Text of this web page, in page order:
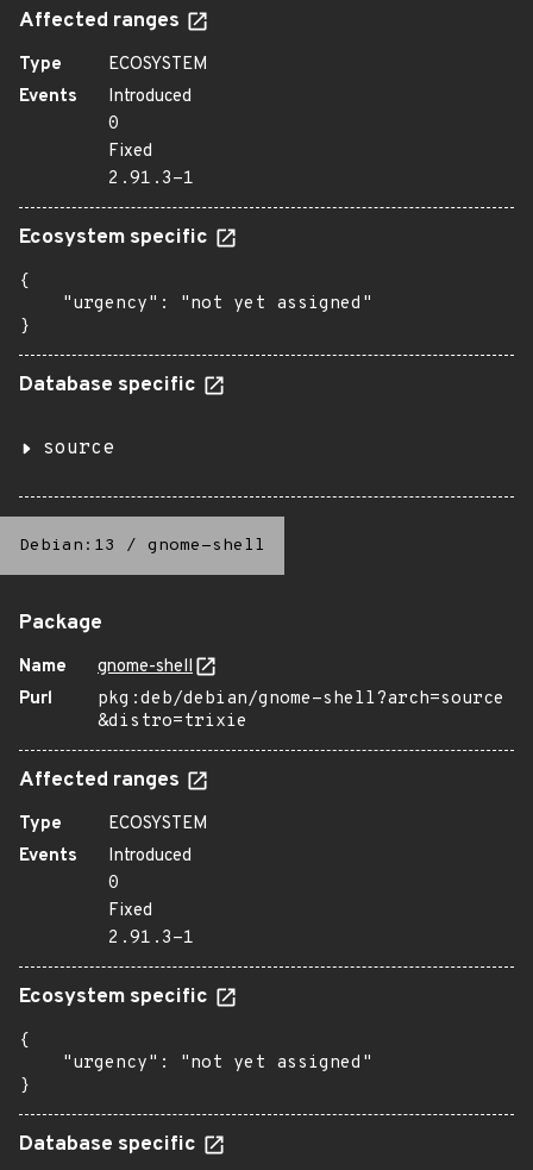
Affected ranges
Type
ECOSYSTEM
Events
Introduced
0
Fixed
2.91.3-1
Ecosystem specific
{
    "urgency": "not yet assigned"
}
Database specific
source
Debian:13 / gnome-shell
Package
Name
gnome-shell
Purl
pkg:deb/debian/gnome-shell?arch=source
&distro=trixie
Affected ranges
Type
ECOSYSTEM
Events
Introduced
0
Fixed
2.91.3-1
Ecosystem specific
{
    "urgency": "not yet assigned"
}
Database specific